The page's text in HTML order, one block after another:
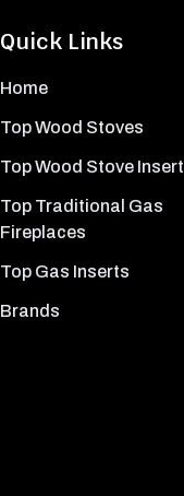
Quick Links
Home
Top Wood Stoves
Top Wood Stove Insert
Top Traditional Gas
Fireplaces
Top Gas Inserts
Brands